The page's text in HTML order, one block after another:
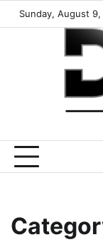
Sunday, August